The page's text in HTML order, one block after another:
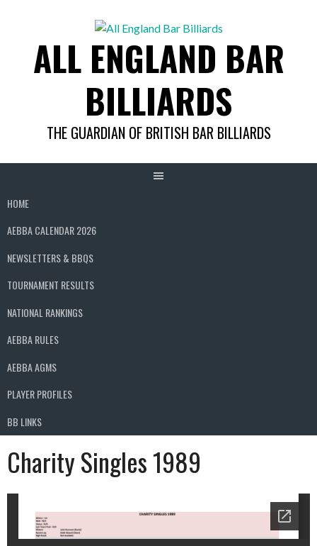
ALL ENGLAND BAR
BILLIARDS
THE GUARDIAN OF BRITISH BAR BILLIARDS
HOME
AEBBA CALENDAR 2026
NEWSLETTERS & BBQS
TOURNAMENT RESULTS
NATIONAL RANKINGS
AEBBA RULES
AEBBA AGMS
PLAYER PROFILES
BB LINKS
Charity Singles 1989